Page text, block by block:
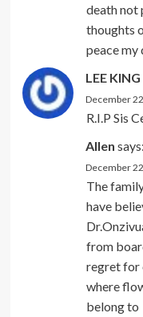
death not
thoughts
peace my
LEE
December
R.I.P Sis
Allen says:
December
The
have
from
regret for
where
belong to